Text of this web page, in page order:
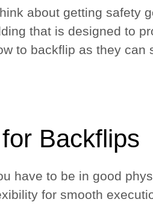
about getting safety
that is designed to
to backflip as they can
Backflips
have to be in good
for smooth